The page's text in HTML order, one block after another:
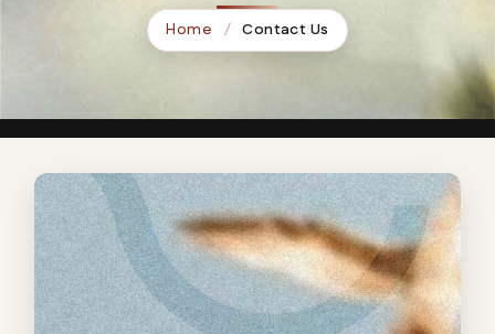
Home Contact Us